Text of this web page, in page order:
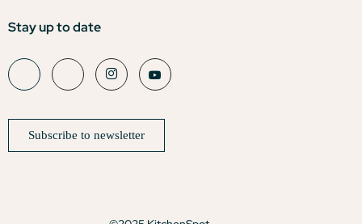
Stay up to date
Subscribe to newsletter